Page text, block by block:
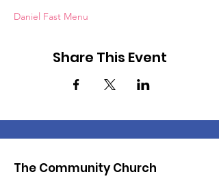
Daniel Fast Menu
Share This Event
The Community Church